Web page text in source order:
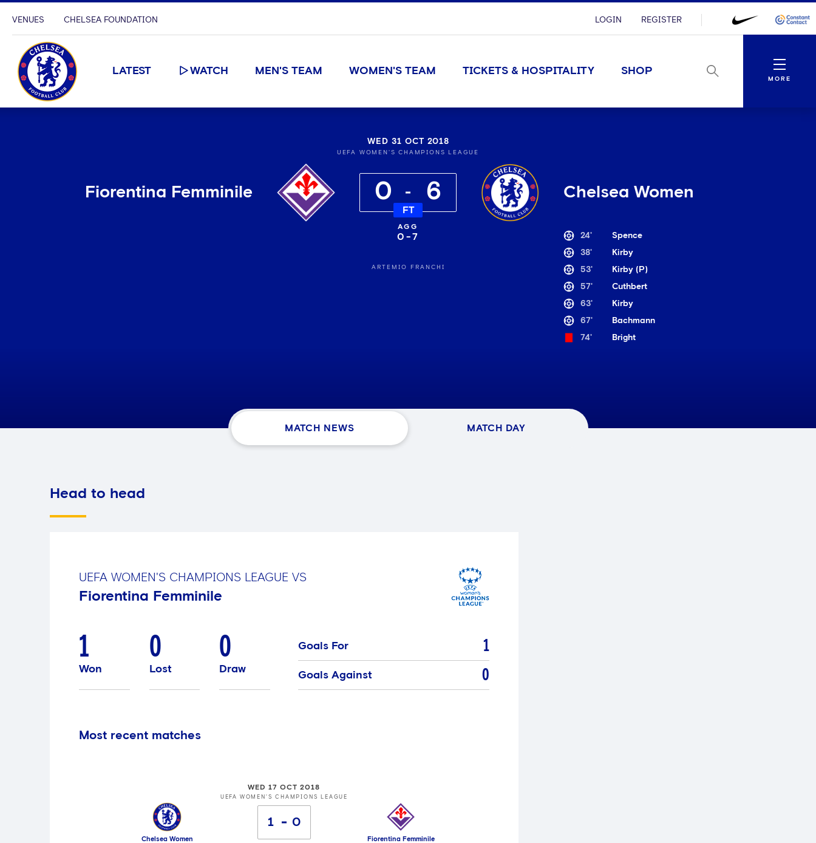
VENUES CHELSEA FOUNDATION LOGIN REGISTER
LATEST WATCH MEN'S TEAM WOMEN'S TEAM TICKETS & HOSPITALITY SHOP
Menu
MORE
WED 31 OCT 2018
UEFA WOMEN'S CHAMPIONS LEAGUE
Fiorentina Femminile 0 6
FT
0 -7
Chelsea Women
ARTEMIO FRANCHI
24'
Spence
38'
Kirby
53'
Kirby (P)
57'
Cuthbert
63'
Kirby
67'
Bachmann
74'
Bright
MATCH NEWS MATCH DAY
Head to head
UEFA WOMEN'S CHAMPIONS LEAGUE VS
Fiorentina Femminile
1
Won
0
Lost
0
Draw
Goals For 1
Goals Against 0
Most recent matches
WED 17 OCT 2018
UEFA WOMEN'S CHAMPIONS LEAGUE
Chelsea Women
1 0
Fiorentina Femminile